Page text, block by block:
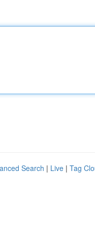
Search | Live | Tag